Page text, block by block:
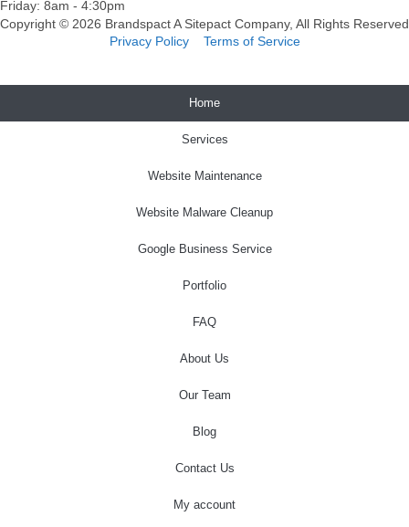
Friday: 8am - 4:30pm
Copyright © 2026 Brandspact A Sitepact Company, All Rights Reserved
Privacy Policy
Terms of Service
Home
Services
Website Maintenance
Website Malware Cleanup
Google Business Service
Portfolio
FAQ
About Us
Our Team
Blog
Contact Us
My account